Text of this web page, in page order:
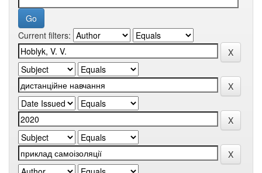
Current filters: